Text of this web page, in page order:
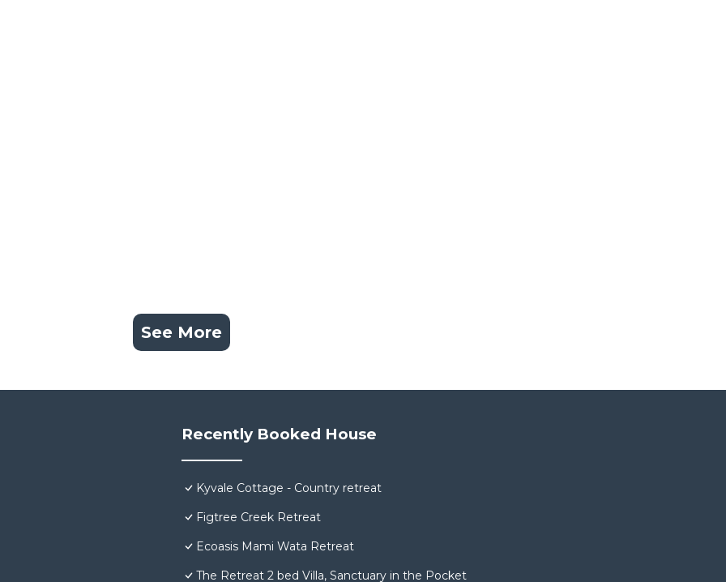
See More
Recently Booked House
Kyvale Cottage - Country retreat
Figtree Creek Retreat
Ecoasis Mami Wata Retreat
The Retreat 2 bed Villa, Sanctuary in the Pocket